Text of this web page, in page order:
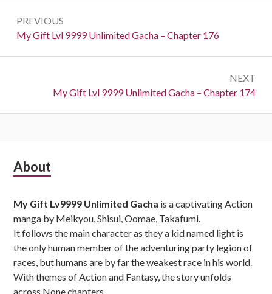
navigation
PREVIOUS
Previous:
My Gift Lvl 9999 Unlimited Gacha – Chapter 176
NEXT
Next:
My Gift Lvl 9999 Unlimited Gacha – Chapter 174
Subsidiary
About
My Gift Lv9999 Unlimited Gacha is a captivating Action
manga by Meikyou, Shisui, Oomae, Takafumi.
It follows the main character as they a kid named light is
the only human member of the adventuring party legion of
races, but humans are by far the weakest race in his world.
With themes of Action and Fantasy, the story unfolds
across None chapters,